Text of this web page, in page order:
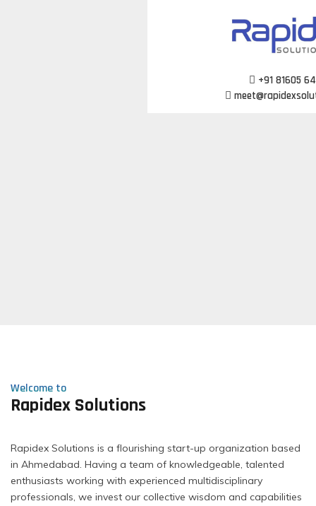
+91 81605
Welcome to
Rapidex Solutions
Rapidex Solutions is a flourishing start-up organization based
in Ahmedabad. Having a team of knowledgeable, talented
enthusiasts working with experienced multidisciplinary
professionals, we invest our collective wisdom and capabilities